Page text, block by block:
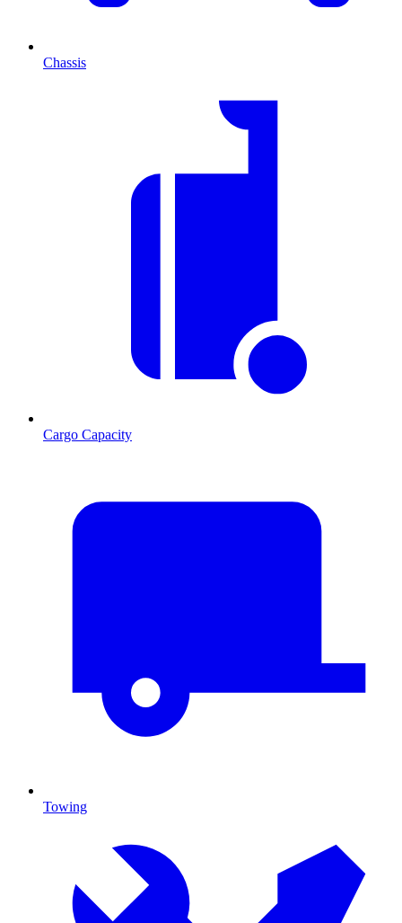
Chassis
Cargo Capacity
Towing